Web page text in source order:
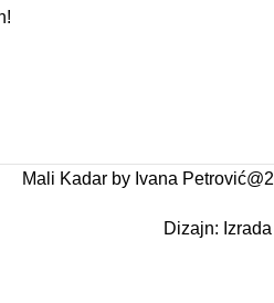
Mali Kadar by Ivana
Dizajn: